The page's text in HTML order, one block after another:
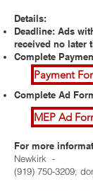
Details:
Deadline: Ads
received no later
Complete
Complete Ad
For more
Newkirk -
(919) 750-3209;
MEP Ad
Payment